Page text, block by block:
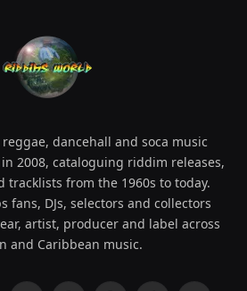
dancehall and soca music
2008, cataloguing riddim releases,
tracklists from the 1960s to today.
fans, DJs, selectors and collectors
artist, producer and label across
and Caribbean music.